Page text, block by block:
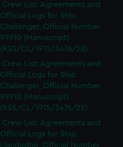
Crew List: Agreements and
Official Logs for Ship
Challenger, Official Number
99910 (Manuscript)
(RSS/CL/1915/3476/28)
Crew List: Agreements and
Official Logs for Ship
Challenger, Official Number
99910 (Manuscript)
(RSS/CL/1915/3476/29)
Crew List: Agreements and
Official Logs for Ship
Llandudno, Official Number